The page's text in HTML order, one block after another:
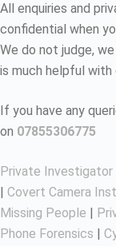
All enquiries and
confidential when
We do not judge,
is much helpful with
If you have any
on 07855306775
Private Investigator
| Covert Camera
Missing People |
Phone Forensics |